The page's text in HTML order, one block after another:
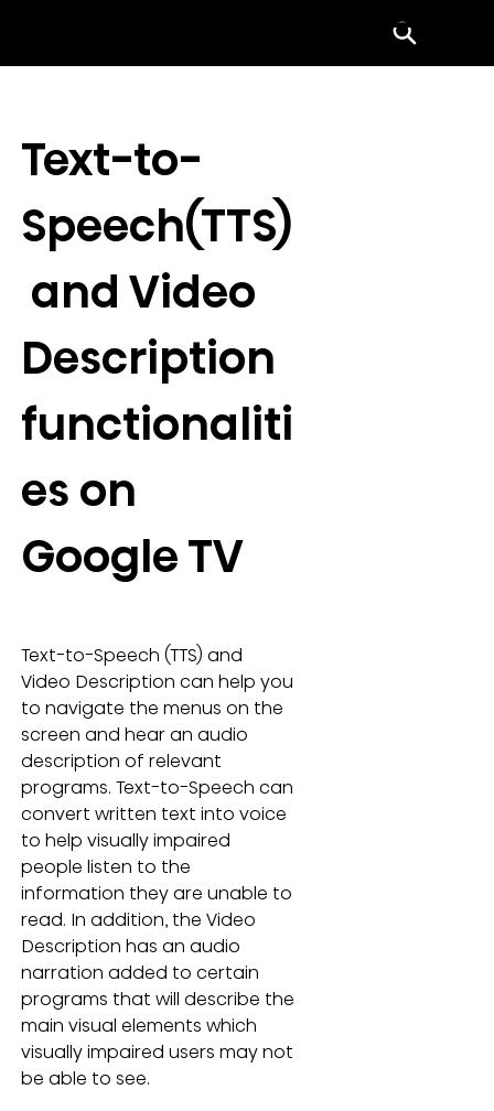
Menu
Text-to-
Speech(TTS)
and Video
Description
functionaliti
es on
Google TV
Text-to-Speech (TTS) and
Video Description can help you
to navigate the menus on the
screen and hear an audio
description of relevant
programs. Text-to-Speech can
convert written text into voice
to help visually impaired
people listen to the
information they are unable to
read. In addition, the Video
Description has an audio
narration added to certain
programs that will describe the
main visual elements which
visually impaired users may not
be able to see.